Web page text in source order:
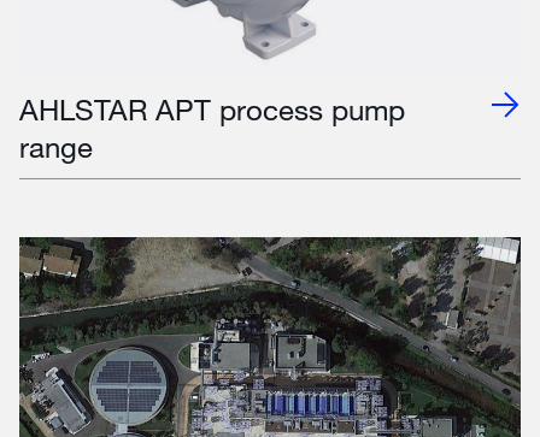
AHLSTAR APT process pump
range